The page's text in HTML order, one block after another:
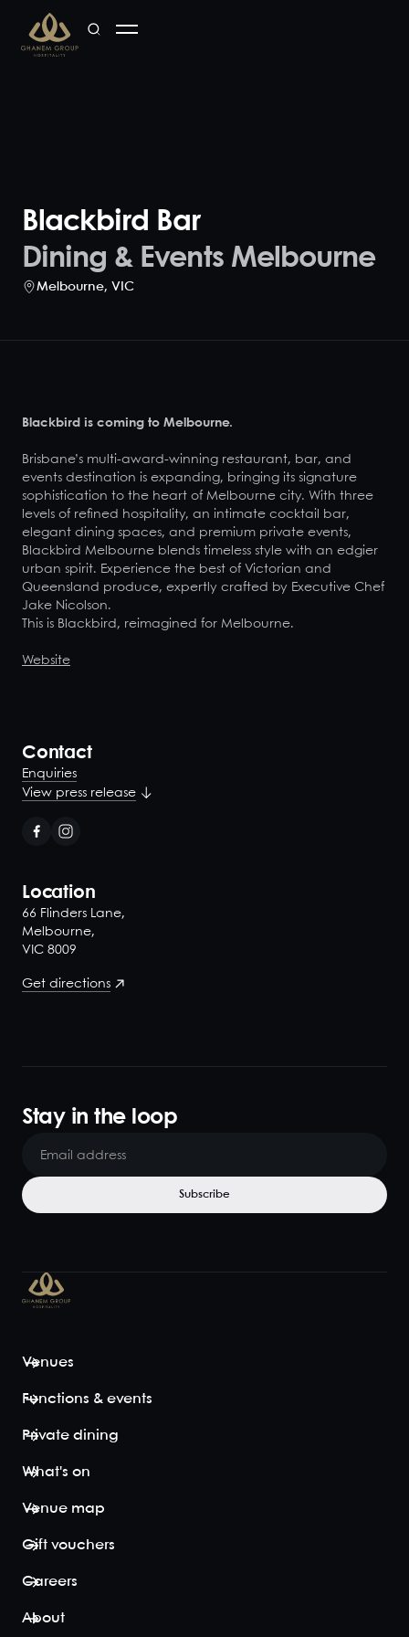
Blackbird Bar
Dining & Events Melbourne
Melbourne, VIC
Contact
Enquiries
View press release
Location
66 Flinders Lane,
Melbourne,
VIC 8009
Get directions
Blackbird is coming to Melbourne.
Brisbane’s multi-award-winning restaurant, bar, and
events destination is expanding, bringing its signature
sophistication to the heart of Melbourne city. With three
levels of refined hospitality, an intimate cocktail bar,
elegant dining spaces, and premium private events,
Blackbird Melbourne blends timeless style with an edgier
urban spirit. Experience the best of Victorian and
Queensland produce, expertly crafted by Executive Chef
Jake Nicolson.
This is Blackbird, reimagined for Melbourne.
Website
Stay in the loop
Venues
Functions & events
Private dining
What's on
Venue map
Gift vouchers
Careers
About